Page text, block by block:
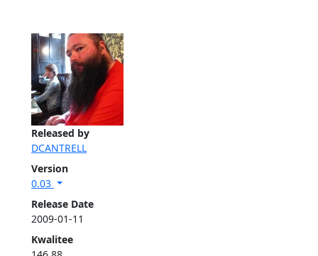
Released by
DCANTRELL
Version
0.03
Release Date
2009-01-11
Kwalitee